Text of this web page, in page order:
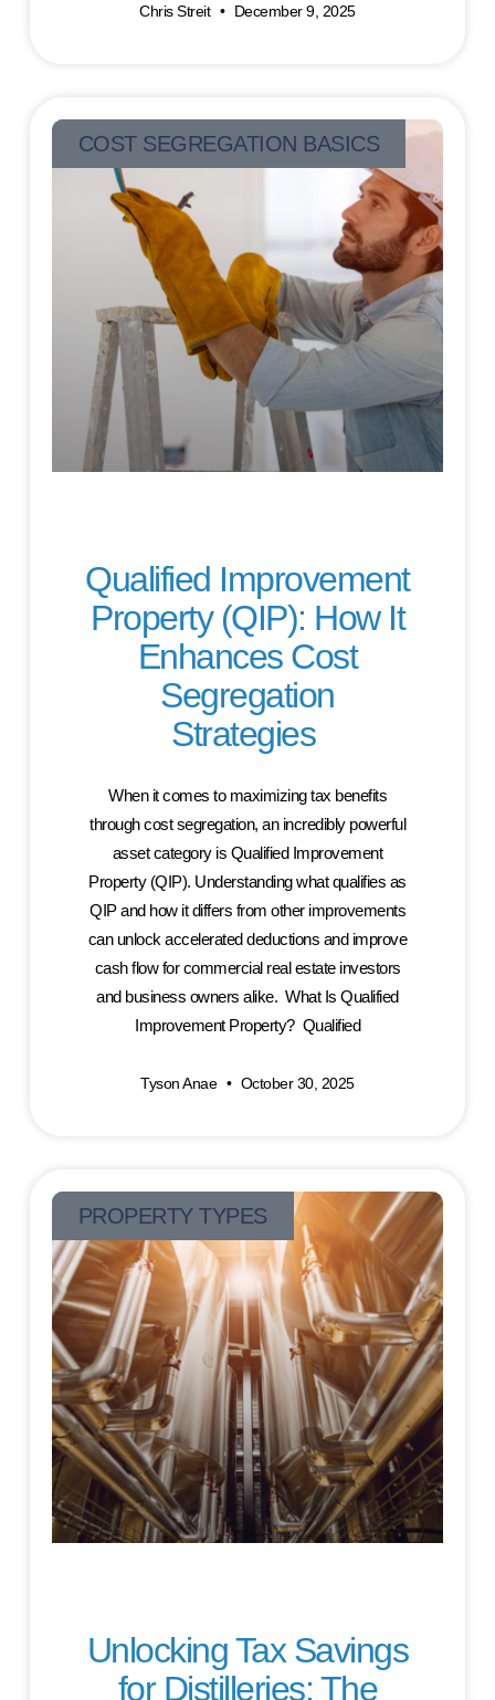
Chris Streit December 9, 2025
COST SEGREGATION BASICS
Qualified Improvement
Property (QIP): How It
Enhances Cost
Segregation
Strategies
When it comes to maximizing tax benefits
through cost segregation, an incredibly powerful
asset category is Qualified Improvement
Property (QIP). Understanding what qualifies as
QIP and how it differs from other improvements
can unlock accelerated deductions and improve
cash flow for commercial real estate investors
and business owners alike. What Is Qualified
Improvement Property? Qualified
Tyson Anae October 30, 2025
PROPERTY TYPES
Unlocking Tax Savings
for Distilleries: The